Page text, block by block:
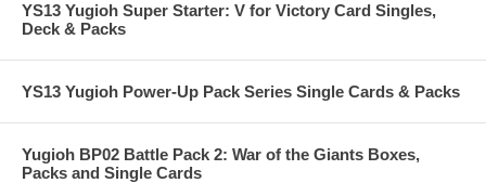
YS13 Yugioh Super Starter: V for Victory Card Singles,
Deck & Packs
YS13 Yugioh Power-Up Pack Series Single Cards & Packs
Yugioh BP02 Battle Pack 2: War of the Giants Boxes,
Packs and Single Cards